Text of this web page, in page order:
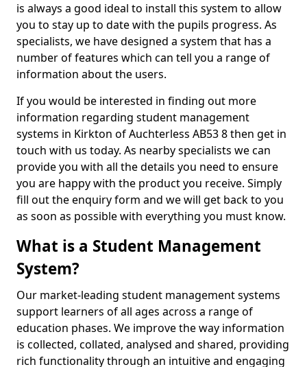
is always a good ideal to install this system to allow
you to stay up to date with the pupils progress. As
specialists, we have designed a system that has a
number of features which can tell you a range of
information about the users.
If you would be interested in finding out more
information regarding student management
systems in Kirkton of Auchterless AB53 8 then get in
touch with us today. As nearby specialists we can
provide you with all the details you need to ensure
you are happy with the product you receive. Simply
fill out the enquiry form and we will get back to you
as soon as possible with everything you must know.
What is a Student Management
System?
Our market-leading student management systems
support learners of all ages across a range of
education phases. We improve the way information
is collected, collated, analysed and shared, providing
rich functionality through an intuitive and engaging